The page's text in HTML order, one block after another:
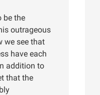
be the
outrageous
we see that
have each
addition to
that the